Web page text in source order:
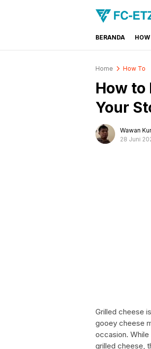
FC-ETZELLA.LU
Share & Learn
BERANDA
Home How To
How to
Your
Wawan
28 Juni
Grilled cheese
gooey cheese
occasion.
grilled cheese,